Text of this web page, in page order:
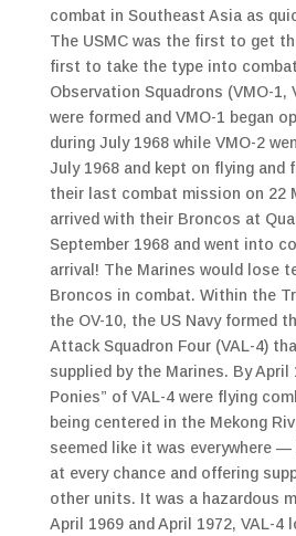
combat in Southeast Asia as
The USMC was the first to get
first to take the type into
Observation Squadrons (VMO-1,
were formed and VMO-1 began
during July 1968 while VMO-2
July 1968 and kept on flying and
their last combat mission on 22
arrived with their Broncos at
September 1968 and went into
arrival! The Marines would lose
Broncos in combat. Within the
the OV-10, the US Navy formed
Attack Squadron Four (VAL-4)
supplied by the Marines. By April
Ponies” of VAL-4 were flying
being centered in the Mekong
seemed like it was everywhere
at every chance and offering
other units. It was a hazardous
April 1969 and April 1972, VAL-4